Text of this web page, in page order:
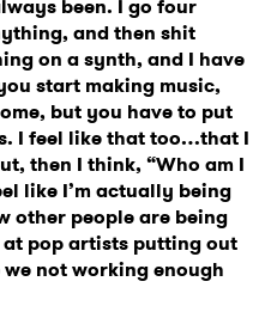
been. I go four
and then shit
on a synth, and I have
start making music,
but you have to put
I feel like that too…that I
then I think, “Who am I
like I’m actually being
other people are being
pop artists putting out
not working enough